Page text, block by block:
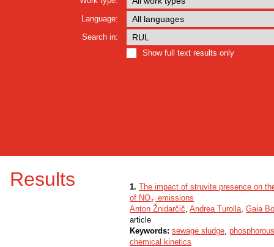
Language:
Search in:
Show full text results only
Results 1. The impact of struvite presence on
of NOx
x emissions
Anton Žnidarčič, Andrea Turolla, Gaia
article
Keywords: sewage sludge,
chemical kinetics